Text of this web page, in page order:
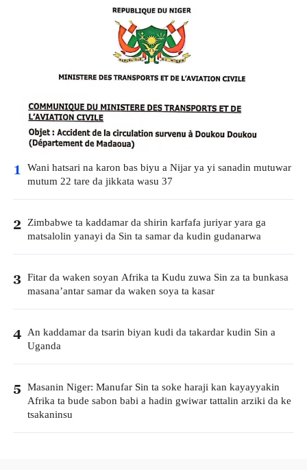
1 Wani hatsari na karon bas biyu a Nijar ya yi sanadin mutuwar
mutum 22 tare da jikkata wasu 37
2 Zimbabwe ta kaddamar da shirin karfafa juriyar yara ga
matsalolin yanayi da Sin ta samar da kudin gudanarwa
3 Fitar da waken soyan Afrika ta Kudu zuwa Sin za ta bunkasa
masana’antar samar da waken soya ta kasar
4 An kaddamar da tsarin biyan kudi da takardar kudin Sin a
Uganda
5 Masanin Niger: Manufar Sin ta soke haraji kan kayayyakin
Afrika ta bude sabon babi a hadin gwiwar tattalin arziki da ke
tsakaninsu